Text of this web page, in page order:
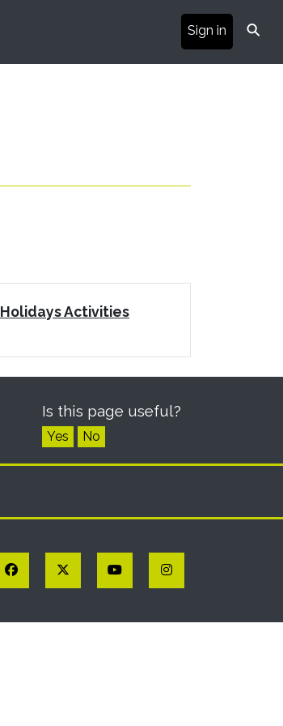
Sign in ⚲
Holidays Activities
Is this page useful?
Yes No
Facebook Twitter YouTubeInstagram